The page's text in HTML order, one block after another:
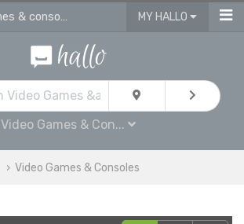
Ads for video games & consoles for sale in Finchley MY HALLO
Video Games & Con...
Video Games & Consoles